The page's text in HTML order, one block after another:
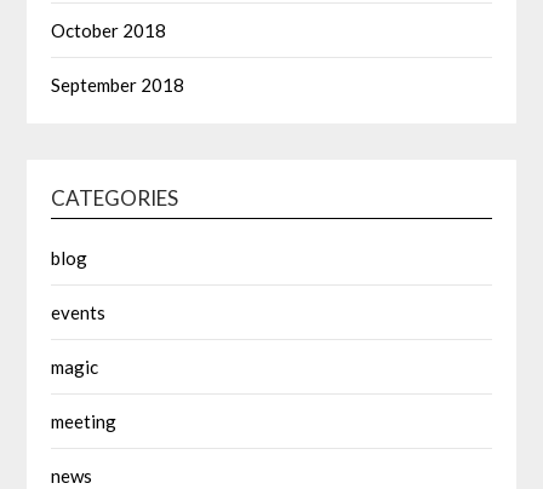
October 2018
September 2018
CATEGORIES
blog
events
magic
meeting
news